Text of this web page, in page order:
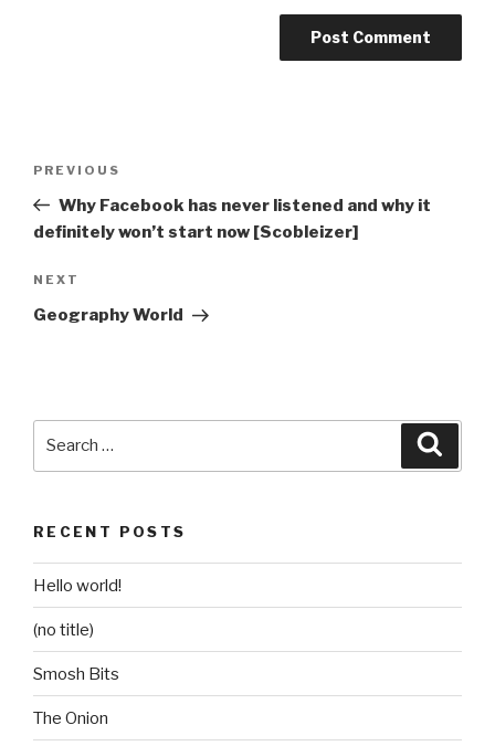
Previous
Post
PREVIOUS
Why Facebook has never listened and why it
definitely won’t start now [Scobleizer]
Next
Post
NEXT
Geography World
RECENT POSTS
Hello world!
(no title)
Smosh Bits
The Onion